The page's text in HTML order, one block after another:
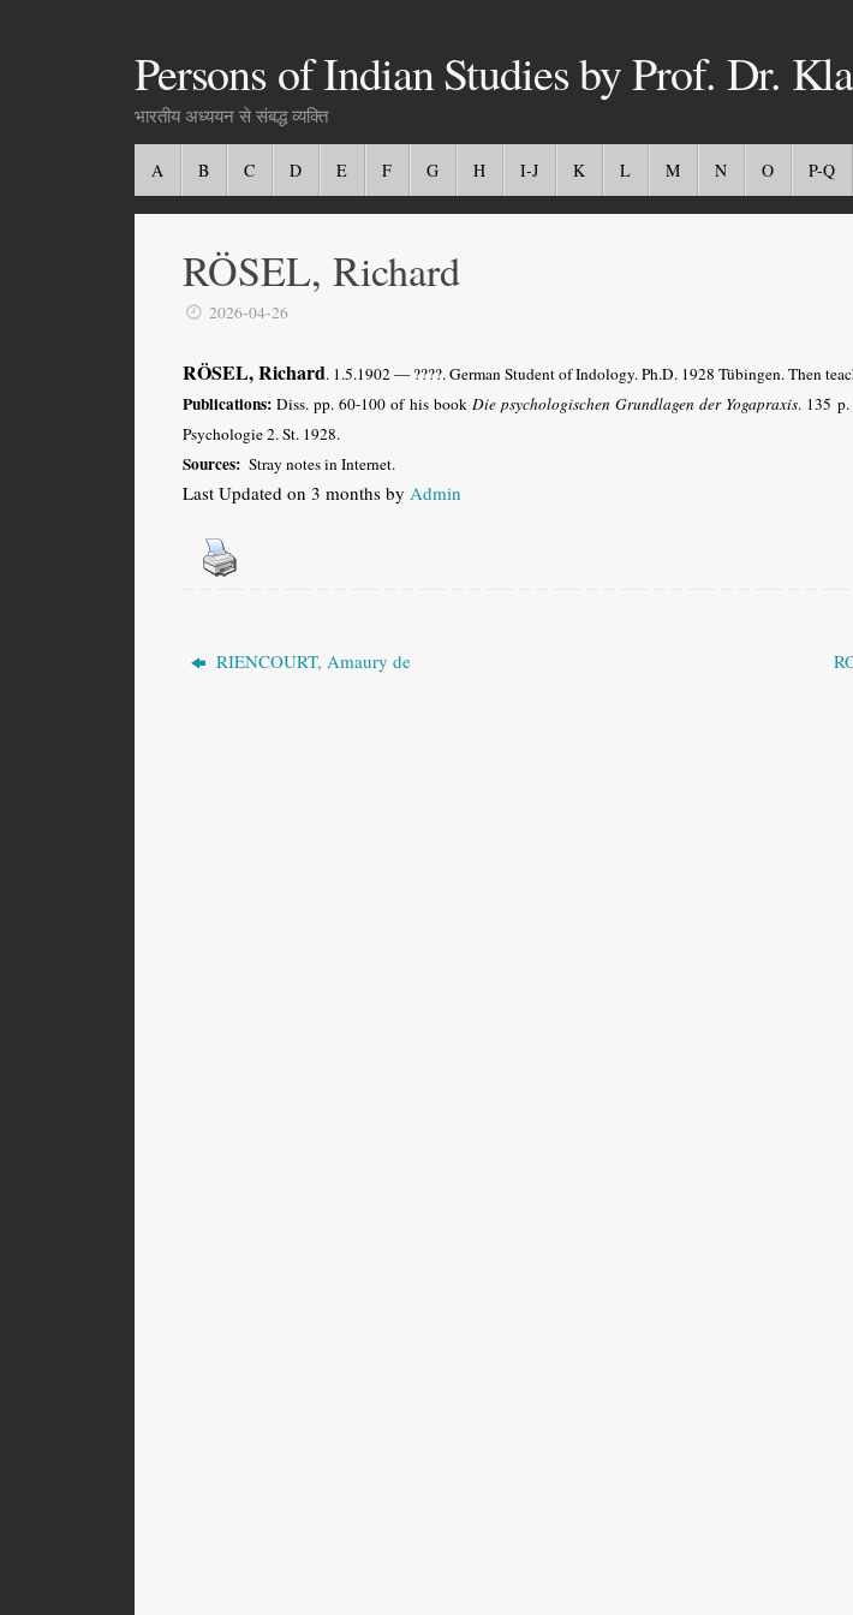
Persons of Indian Studies by Prof. Dr.
भारतीय अध्ययन से संबद्ध व्यक्ति
A B C D E F G H I-J K L M N O P-Q
RÖSEL, Richard
2026-04-26
RÖSEL, Richard. 1.5.1902 — ????. German Student of Indology. Ph.D. 1928 Tübingen. Then
Publications: Diss. pp. 60-100 of his book Die psychologischen Grundlagen der Yogapraxis. 135
Psychologie 2. St. 1928.
Sources: Stray notes in Internet.
Last Updated on 3 months by Admin
RIENCOURT, Amaury de